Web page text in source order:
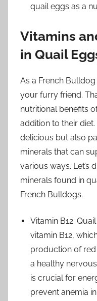
quail eggs as a
Vitamins
in Quail
As a French
your furry friend.
nutritional benefits
addition to their
delicious but also
minerals that can
various ways. Let’s
minerals found in
French Bulldogs.
Vitamin B12:
vitamin B12,
production of
a healthy
is crucial for
prevent anemia